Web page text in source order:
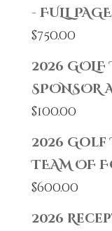
- FULL
$750.00
2026 GOLF
SPONSOR
$100.00
2026
TEAM OF
$600.00
2026